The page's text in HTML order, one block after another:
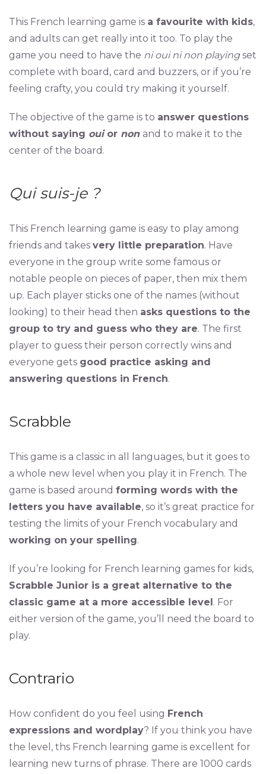
This French learning game is a favourite with kids,
and adults can get really into it too. To play the
game you need to have the ni oui ni non playingset
complete with board, card and buzzers, or if you’re
feeling crafty, you could try making it yourself.
The objective of the game is to answer questions
without saying ouior non and to make it to the
center of the board.
Qui suis-je ?
This French learning game is easy to play among
friends and takes very little preparation. Have
everyone in the group write some famous or
notable people on pieces of paper, then mix them
up. Each player sticks one of the names (without
looking) to their head then asks questions to the
group to try and guess who they are. The first
player to guess their person correctly wins and
everyone gets good practice asking and
answering questions in French.
Scrabble
This game is a classic in all languages, but it goes to
a whole new level when you play it in French. The
game is based around forming words with the
letters you have available, so it’s great practice for
testing the limits of your French vocabulary and
working on your spelling.
If you’re looking for French learning games for kids,
Scrabble Junior is a great alternative to the
classic game at a more accessible level. For
either version of the game, you’ll need the board to
play.
Contrario
How confident do you feel using French
expressions and wordplay? If you think you have
the level, ths French learning game is excellent for
learning new turns of phrase. There are 1000 cards